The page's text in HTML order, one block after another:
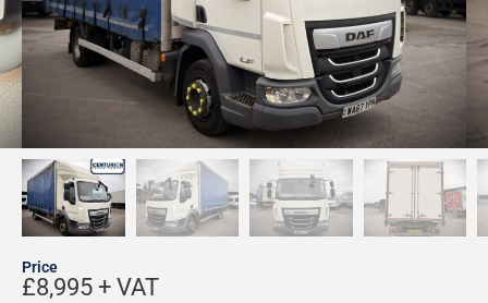
Price
£8,995 + VAT